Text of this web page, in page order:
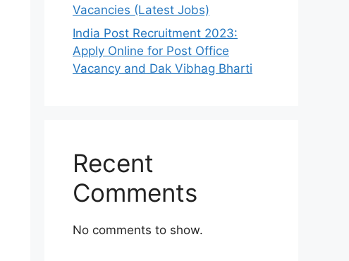
Vacancies (Latest Jobs)
India Post Recruitment 2023:
Apply Online for Post Office
Vacancy and Dak Vibhag Bharti
Recent
Comments
No comments to show.